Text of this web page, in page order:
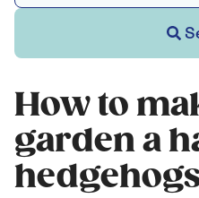
How to
garden a